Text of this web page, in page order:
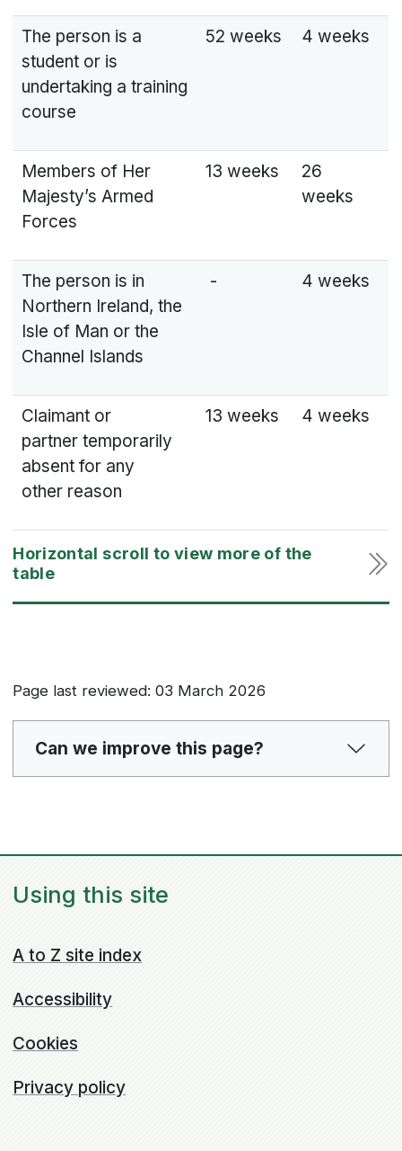
The person is a
student or is
undertaking a training
course
52 weeks 4 weeks
Members of Her
Majesty’s Armed
Forces
13 weeks
26
weeks
The person is in
Northern Ireland, the
Isle of Man or the
Channel Islands
- 4 weeks
Claimant or
partner temporarily
absent for any
other reason
13 weeks 4 weeks
Page last reviewed: 03 March 2026
Can we improve this page?
Using this site
A to Z site index
Accessibility
Cookies
Privacy policy